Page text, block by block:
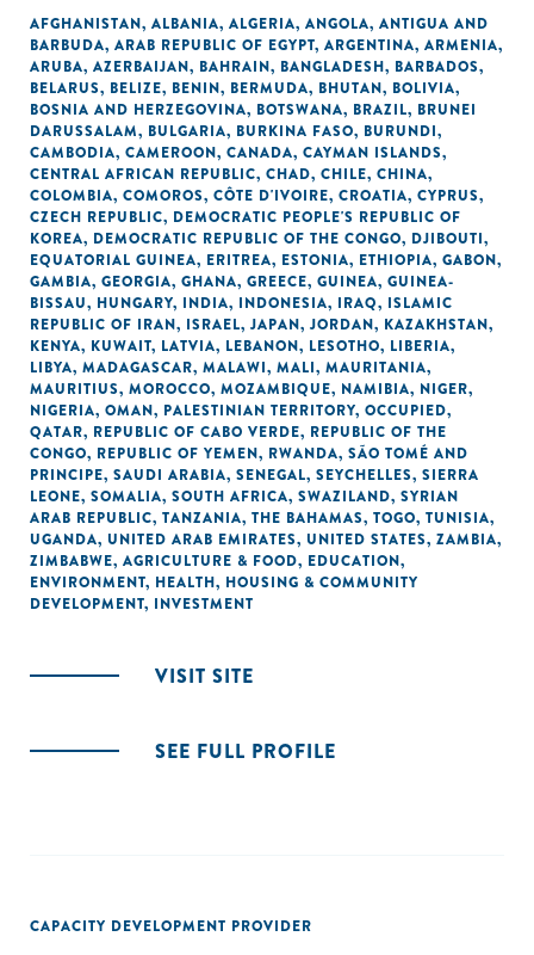
AFGHANISTAN, ALBANIA, ALGERIA, ANGOLA, ANTIGUA AND
BARBUDA, ARAB REPUBLIC OF EGYPT, ARGENTINA, ARMENIA,
ARUBA, AZERBAIJAN, BAHRAIN, BANGLADESH, BARBADOS,
BELARUS, BELIZE, BENIN, BERMUDA, BHUTAN, BOLIVIA,
BOSNIA AND HERZEGOVINA, BOTSWANA, BRAZIL, BRUNEI
DARUSSALAM, BULGARIA, BURKINA FASO, BURUNDI,
CAMBODIA, CAMEROON, CANADA, CAYMAN ISLANDS,
CENTRAL AFRICAN REPUBLIC, CHAD, CHILE, CHINA,
COLOMBIA, COMOROS, CÔTE D'IVOIRE, CROATIA, CYPRUS,
CZECH REPUBLIC, DEMOCRATIC PEOPLE'S REPUBLIC OF
KOREA, DEMOCRATIC REPUBLIC OF THE CONGO, DJIBOUTI,
EQUATORIAL GUINEA, ERITREA, ESTONIA, ETHIOPIA, GABON,
GAMBIA, GEORGIA, GHANA, GREECE, GUINEA, GUINEA-
BISSAU, HUNGARY, INDIA, INDONESIA, IRAQ, ISLAMIC
REPUBLIC OF IRAN, ISRAEL, JAPAN, JORDAN, KAZAKHSTAN,
KENYA, KUWAIT, LATVIA, LEBANON, LESOTHO, LIBERIA,
LIBYA, MADAGASCAR, MALAWI, MALI, MAURITANIA,
MAURITIUS, MOROCCO, MOZAMBIQUE, NAMIBIA, NIGER,
NIGERIA, OMAN, PALESTINIAN TERRITORY, OCCUPIED,
QATAR, REPUBLIC OF CABO VERDE, REPUBLIC OF THE
CONGO, REPUBLIC OF YEMEN, RWANDA, SÃO TOMÉ AND
PRINCIPE, SAUDI ARABIA, SENEGAL, SEYCHELLES, SIERRA
LEONE, SOMALIA, SOUTH AFRICA, SWAZILAND, SYRIAN
ARAB REPUBLIC, TANZANIA, THE BAHAMAS, TOGO, TUNISIA,
UGANDA, UNITED ARAB EMIRATES, UNITED STATES, ZAMBIA,
ZIMBABWE, AGRICULTURE & FOOD, EDUCATION,
ENVIRONMENT, HEALTH, HOUSING & COMMUNITY
DEVELOPMENT, INVESTMENT
VISIT SITE
SEE FULL PROFILE
CAPACITY DEVELOPMENT PROVIDER